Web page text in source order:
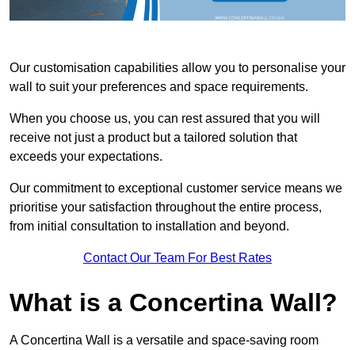
Our customisation capabilities allow you to personalise your
wall to suit your preferences and space requirements.
When you choose us, you can rest assured that you will
receive not just a product but a tailored solution that
exceeds your expectations.
Our commitment to exceptional customer service means we
prioritise your satisfaction throughout the entire process,
from initial consultation to installation and beyond.
Contact Our Team For Best Rates
What is a Concertina Wall?
A Concertina Wall is a versatile and space-saving room